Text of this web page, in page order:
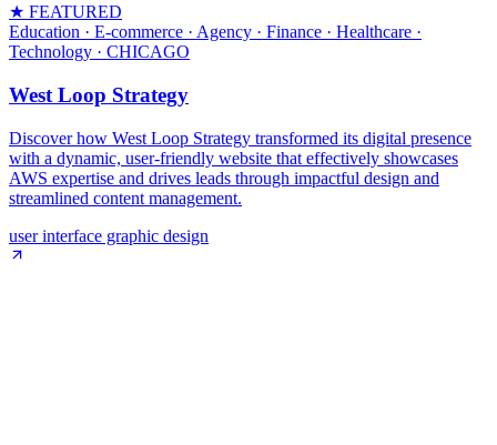
★ FEATURED
Education · E-commerce · Agency · Finance · Healthcare ·
Technology · CHICAGO
West Loop Strategy
Discover how West Loop Strategy transformed its digital presence
with a dynamic, user-friendly website that effectively showcases
AWS expertise and drives leads through impactful design and
streamlined content management.
user interface graphic design